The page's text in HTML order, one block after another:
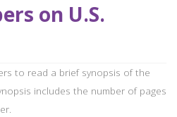
on U.S.
to read a brief synopsis of the
includes the number of pages